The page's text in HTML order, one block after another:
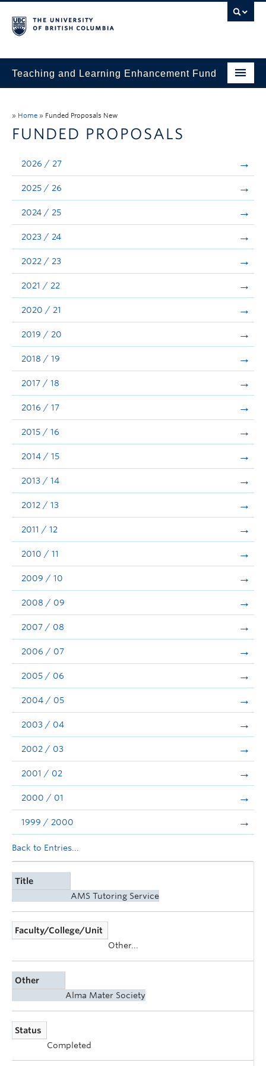
Teaching and Learning Enhancement Fund
Evaluation & Reporting
Funded Projects
Showcase
Stories
Announcements
Consultation
» Home » Funded Proposals New
FUNDED PROPOSALS
2026 / 27
2025 / 26
2024 / 25
2023 / 24
2022 / 23
2021 / 22
2020 / 21
2019 / 20
2018 / 19
2017 / 18
2016 / 17
2015 / 16
2014 / 15
2013 / 14
2012 / 13
2011 / 12
2010 / 11
2009 / 10
2008 / 09
2007 / 08
2006 / 07
2005 / 06
2004 / 05
2003 / 04
2002 / 03
2001 / 02
2000 / 01
1999 / 2000
Back to Entries...
Title
AMS Tutoring Service
Faculty/College/Unit
Other...
Other
Alma Mater Society
Status
Completed